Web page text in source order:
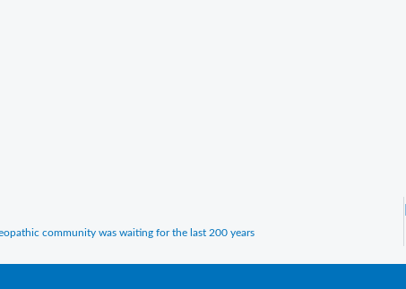
community was waiting for the last 200 years